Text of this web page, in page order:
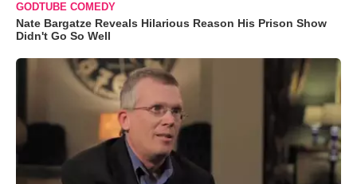
GODTUBE COMEDY
Nate Bargatze Reveals Hilarious Reason His Prison Show
Didn't Go So Well